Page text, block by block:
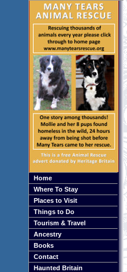
Home
Where To Stay
Places to Visit
Things to Do
Tourism & Travel
Ancestry
Books
Contact
Haunted Britain